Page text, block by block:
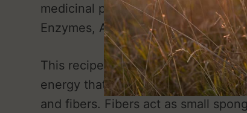
medicinal properties... Thanks to
Enzymes, Amino Acids, Fibers and
This recipe is ideal for an optimal
energy that you need to face the
and fibers. Fibers act as small